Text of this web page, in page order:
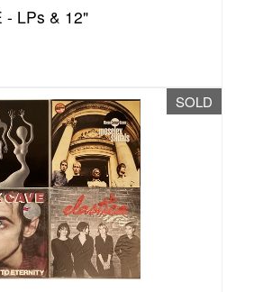
- LPs & 12"
SOLD